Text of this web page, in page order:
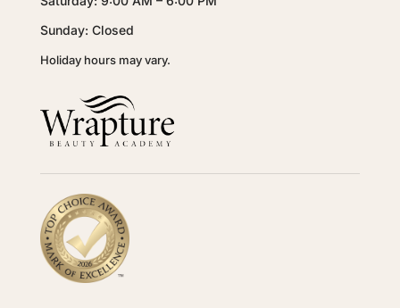
Sunday: Closed
Holiday hours may vary.